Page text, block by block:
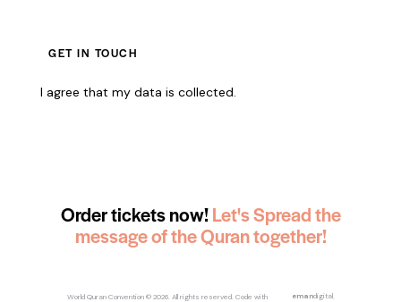
I agree that my data iscollected.
Order tickets now!Let's Spread the
message of the Quran together!
World Quran Convention© 2026. All rights reserved. Code with emandigital.